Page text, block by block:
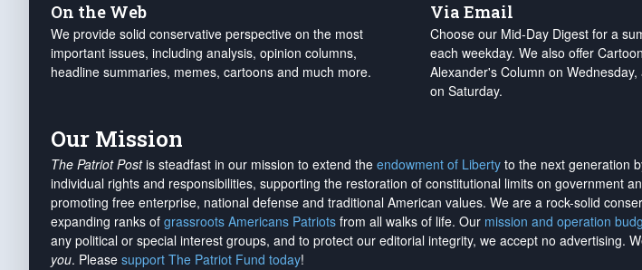
On the Web
We provide solid conservative perspective on the most
important issues, including analysis, opinion columns,
headline summaries, memes, cartoons and much more.
Via Email
Choose our Mid-Day Digest for a
each weekday. We also offer
Alexander's Column on
on Saturday.
Our Mission
The Patriot Postis steadfast in our mission to extend the endowment of Liberty to the next generation
individual rights and responsibilities, supporting the restoration of constitutional limits on government
promoting free enterprise, national defense and traditional American values. We are a rock-solid
expanding ranks of grassroots Americans Patriots from all walks of life. Our mission and operation
any political or special interest groups, and to protect our editorial integrity, we accept no advertising.
you. Please support The Patriot Fund today!